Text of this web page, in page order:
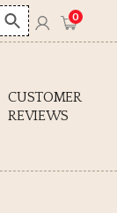
0
CUSTOMER
REVIEWS